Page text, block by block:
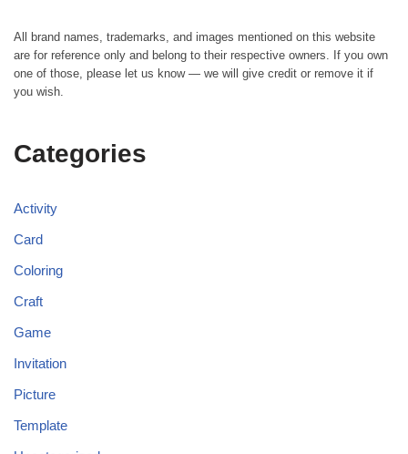
All brand names, trademarks, and images mentioned on this website
are for reference only and belong to their respective owners. If you own
one of those, please let us know — we will give credit or remove it if
you wish.
Categories
Activity
Card
Coloring
Craft
Game
Invitation
Picture
Template